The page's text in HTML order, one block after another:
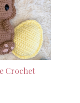
Crochet